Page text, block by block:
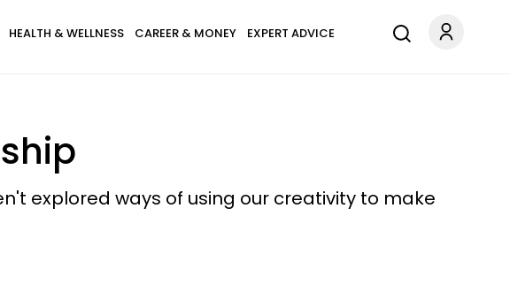
HEALTH & WELLNESS CAREER & MONEY EXPERT ADVICE
explored ways of using our creativity to make